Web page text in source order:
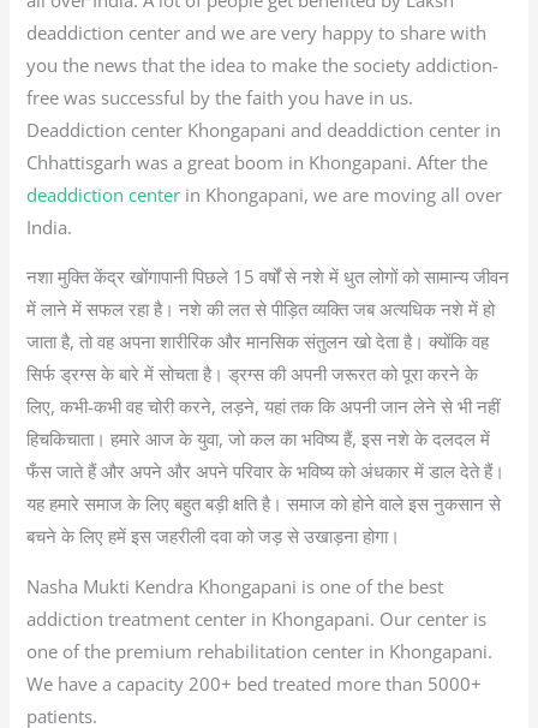
deaddiction center and we are very happy to share with
you the news that the idea to make the society addiction-
free was successful by the faith you have in us.
Deaddiction center Khongapani and deaddiction center in
Chhattisgarh was a great boom in Khongapani. After the
deaddiction center in Khongapani, we are moving all over
India.
नशा मुक्ति केंद्र खोंगापानी पिछले 15 वर्षों से नशे में धुत लोगों को सामान्य जीवन
में लाने में सफल रहा है। नशे की लत से पीड़ित व्यक्ति जब अत्यधिक नशे में हो
जाता है, तो वह अपना शारीरिक और मानसिक संतुलन खो देता है। क्योंकि वह
सिर्फ ड्रग्स के बारे में सोचता है। ड्रग्स की अपनी जरूरत को पूरा करने के
लिए, कभी-कभी वह चोरी करने, लड़ने, यहां तक कि अपनी जान लेने से भी नहीं
हिचकिचाता। हमारे आज के युवा, जो कल का भविष्य हैं, इस नशे के दलदल में
फँस जाते हैं और अपने और अपने परिवार के भविष्य को अंधकार में डाल देते हैं।
यह हमारे समाज के लिए बहुत बड़ी क्षति है। समाज को होने वाले इस नुकसान से
बचने के लिए हमें इस जहरीली दवा को जड़ से उखाड़ना होगा।
Nasha Mukti Kendra Khongapani is one of the best
addiction treatment center in Khongapani. Our center is
one of the premium rehabilitation center in Khongapani.
We have a capacity 200+ bed treated more than 5000+
patients.